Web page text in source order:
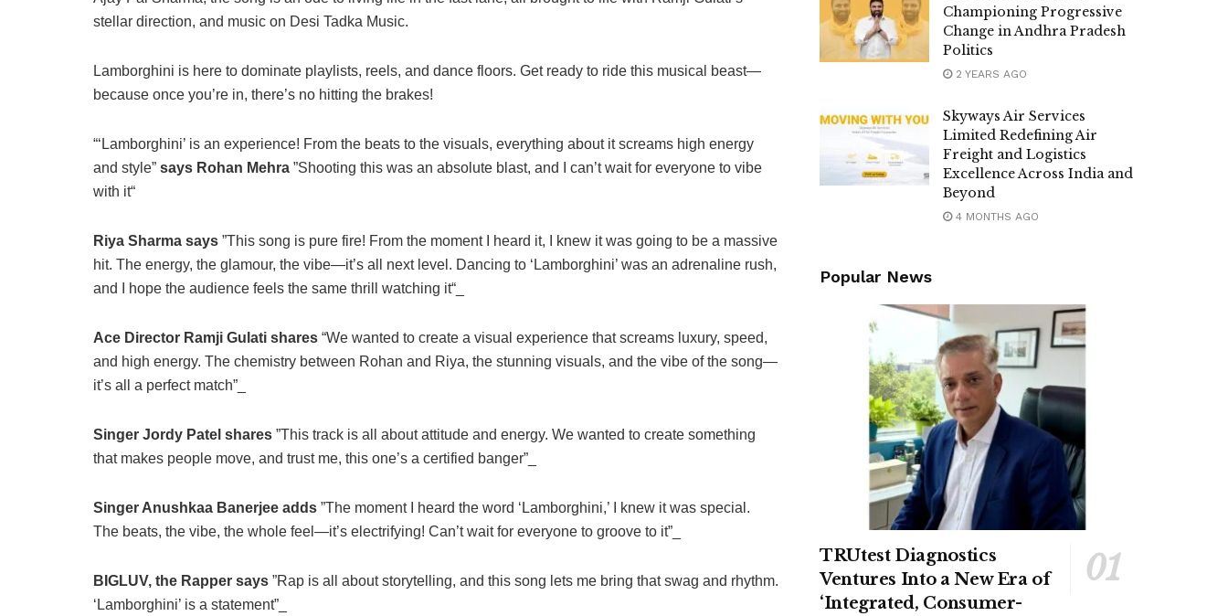
stellar direction, and music on Desi Tadka Music.
Lamborghini is here to dominate playlists, reels, and dance floors. Get ready to ride this musical beast—
because once you’re in, there’s no hitting the brakes!
“‘Lamborghini’ is an experience! From the beats to the visuals, everything about it screams high energy
and style” says Rohan Mehra ”Shooting this was an absolute blast, and I can’t wait for everyone to vibe
with it“
Riya Sharma says ”This song is pure fire! From the moment I heard it, I knew it was going to be a massive
hit. The energy, the glamour, the vibe—it’s all next level. Dancing to ‘Lamborghini’ was an adrenaline rush,
and I hope the audience feels the same thrill watching it“_
Ace Director Ramji Gulati shares “We wanted to create a visual experience that screams luxury, speed,
and high energy. The chemistry between Rohan and Riya, the stunning visuals, and the vibe of the song—
it’s all a perfect match”_
Singer Jordy Patel shares ”This track is all about attitude and energy. We wanted to create something
that makes people move, and trust me, this one’s a certified banger”_
Singer Anushkaa Banerjee adds ”The moment I heard the word ‘Lamborghini,’ I knew it was special.
The beats, the vibe, the whole feel—it’s electrifying! Can’t wait for everyone to groove to it”_
BIGLUV, the Rapper says ”Rap is all about storytelling, and this song lets me bring that swag and rhythm.
‘Lamborghini’ is a statement”_
Championing Progressive
Change in Andhra Pradesh
Politics
2 YEARS AGO
Skyways Air Services
Limited Redefining Air
Freight and Logistics
Excellence Across India and
Beyond
4 MONTHS AGO
Popular News
TRUtest Diagnostics
Ventures Into a New Era of
‘Integrated, Consumer-